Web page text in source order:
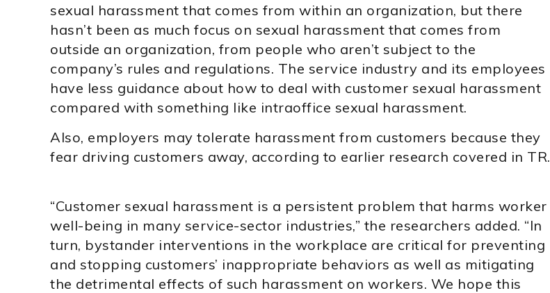
sexual harassment that comes from within an organization, but there
hasn’t been as much focus on sexual harassment that comes from
outside an organization, from people who aren’t subject to the
company’s rules and regulations. The service industry and its employees
have less guidance about how to deal with customer sexual harassment
compared with something like intraoffice sexual harassment.
Also, employers may tolerate harassment from customers because they
fear driving customers away, according to earlier research covered in TR.
“Customer sexual harassment is a persistent problem that harms worker
well-being in many service-sector industries,” the researchers added. “In
turn, bystander interventions in the workplace are critical for preventing
and stopping customers’ inappropriate behaviors as well as mitigating
the detrimental effects of such harassment on workers. We hope this